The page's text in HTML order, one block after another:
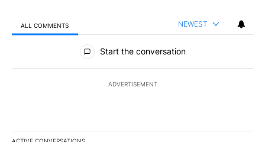
ALL COMMENTS NEWEST
All Comments
Start the conversation
ADVERTISEMENT